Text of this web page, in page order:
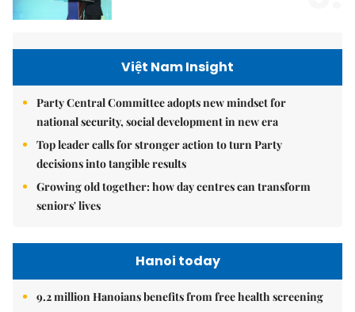
Việt Nam Insight
Party Central Committee adopts new mindset for
national security, social development in new era
Top leader calls for stronger action to turn Party
decisions into tangible results
Growing old together: how day centres can transform
seniors' lives
Hanoi today
9.2 million Hanoians benefits from free health screening